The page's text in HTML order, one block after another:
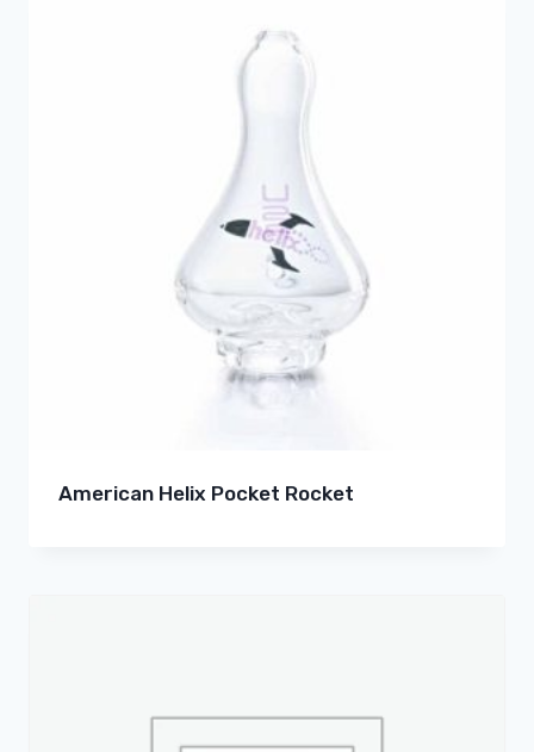
American Helix Pocket Rocket